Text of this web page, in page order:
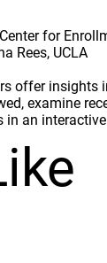
for
Rees, UCLA
offer insights
examine
in an